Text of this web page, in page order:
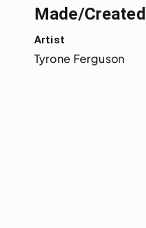
Made/Created
Artist
Tyrone Ferguson